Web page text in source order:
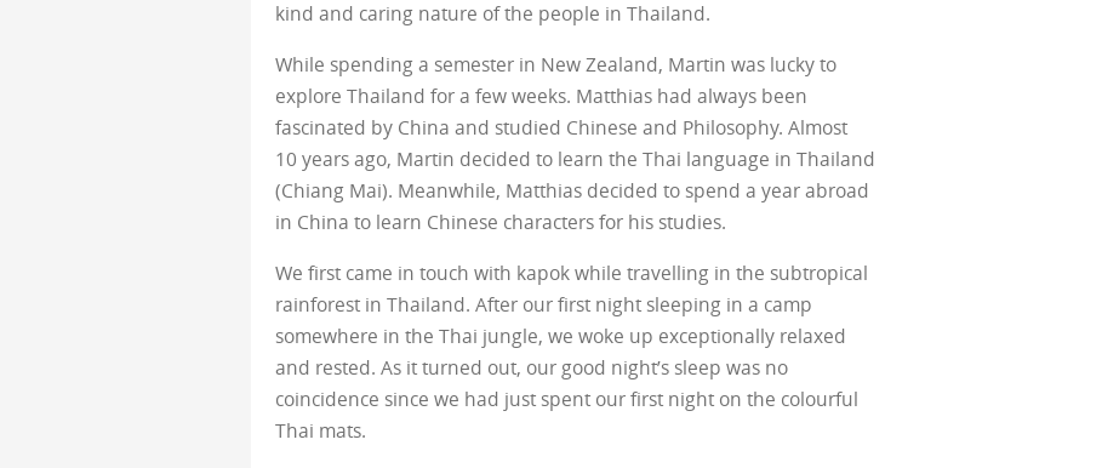
kind and caring nature of the people in Thailand.
While spending a semester in New Zealand, Martin was lucky to
explore Thailand for a few weeks. Matthias had always been
fascinated by China and studied Chinese and Philosophy. Almost
10 years ago, Martin decided to learn the Thai language in Thailand
(Chiang Mai). Meanwhile, Matthias decided to spend a year abroad
in China to learn Chinese characters for his studies.
We first came in touch with kapok while travelling in the subtropical
rainforest in Thailand. After our first night sleeping in a camp
somewhere in the Thai jungle, we woke up exceptionally relaxed
and rested. As it turned out, our good night’s sleep was no
coincidence since we had just spent our first night on the colourful
Thai mats.